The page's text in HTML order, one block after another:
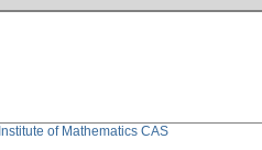
Institute of Mathematics CAS